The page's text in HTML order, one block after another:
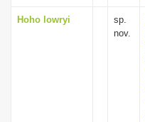
Hoho lowryi
sp.
nov.